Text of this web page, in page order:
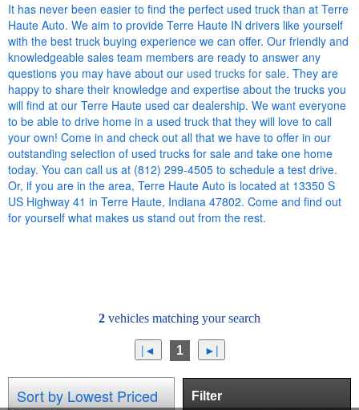
It has never been easier to find the perfect used truck than at Terre
Haute Auto. We aim to provide Terre Haute IN drivers like yourself
with the best truck buying experience we can offer. Our friendly and
knowledgeable sales team members are ready to answer any
questions you may have about our used trucks for sale. They are
happy to share their knowledge and expertise about the trucks you
will find at our Terre Haute used car dealership. We want everyone
to be able to drive home in a used truck that they will love to call
your own! Come in and check out all that we have to offer in our
outstanding selection of used trucks for sale and take one home
today. You can call us at (812) 299-4505 to schedule a test drive.
Or, if you are in the area, Terre Haute Auto is located at 13350 S
US Highway 41 in Terre Haute, Indiana 47802. Come and find out
for yourself what makes us stand out from the rest.
2 vehicles matching your search
1
Filter